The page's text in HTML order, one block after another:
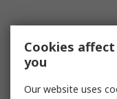
Cookies
you
Our website uses